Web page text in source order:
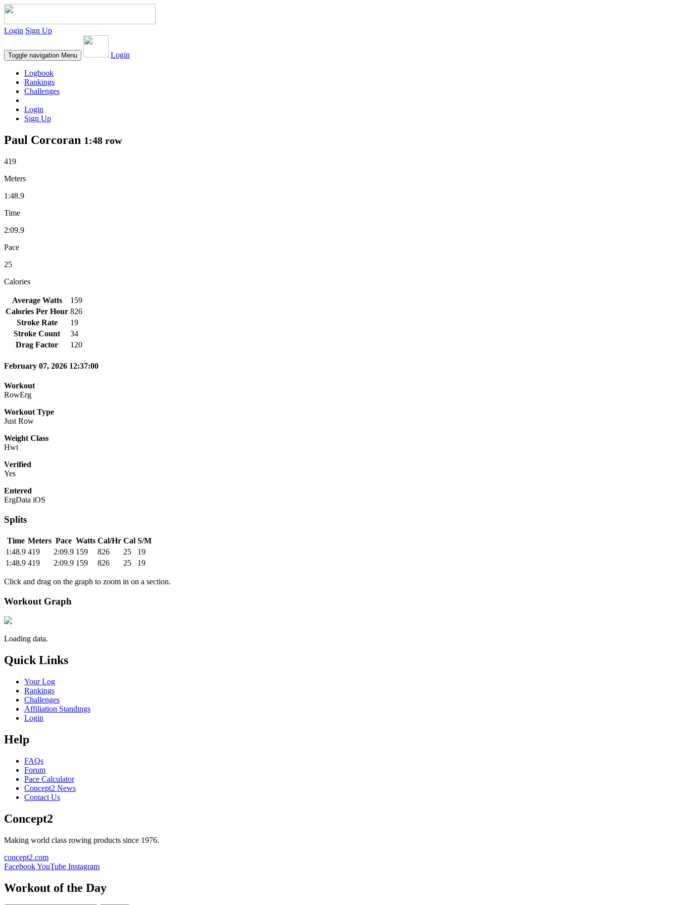
Login Sign Up
Toggle navigation Menu Login
Logbook
Rankings
Challenges
Login
Sign Up
Paul Corcoran 1:48 row
419
Meters
1:48.9
Time
2:09.9
Pace
25
Calories
Average Watts
159
Calories Per Hour 826
Stroke Rate
19
Stroke Count
34
Drag Factor
120
February 07, 2026 12:37:00
Workout
RowErg
Workout Type
Just Row
Weight Class
Hwt
Verified
Yes
Entered
ErgData iOS
Splits
Time Meters Pace Watts Cal/Hr Cal S/M
1:48.9 419 2:09.9 159 826 25
19
1:48.9 419 2:09.9 159 826 25 19
Click and drag on the graph to zoom in on a section.
Workout Graph
Loading data.
Quick Links
Your Log
Rankings
Challenges
Affiliation Standings
Login
Help
FAQs
Forum
Pace Calculator
Concept2 News
Contact Us
Concept2
Making world class rowing products since 1976.
concept2.com
FacebookYouTube Instagram
Workout of the Day